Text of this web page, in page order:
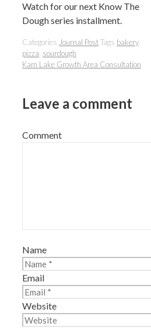
Watch for our next Know The
Dough series installment.
Categories Journal PostTags bakery,
pizza, sourdough
Kam Lake Growth Area Consultation
Leave a comment
Comment
Name
Email
Website